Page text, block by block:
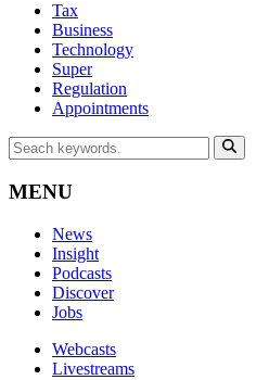
Tax
Business
Technology
Super
Regulation
Appointments
MENU
News
Insight
Podcasts
Discover
Jobs
Webcasts
Livestreams